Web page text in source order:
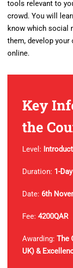
tools relevant to
crowd. You will
know which social
them, develop your
online.
Key
the
Level:
Duration: 1-
Date: 6th
Fee: 4200QAR
Awarding: The
UK) &